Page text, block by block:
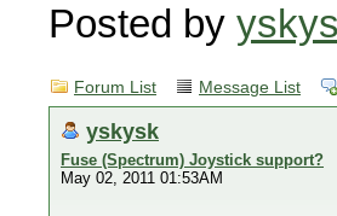
Posted by
Forum List Message List
yskysk
Fuse (Spectrum) Joystick support?
May 02, 2011 01:53AM